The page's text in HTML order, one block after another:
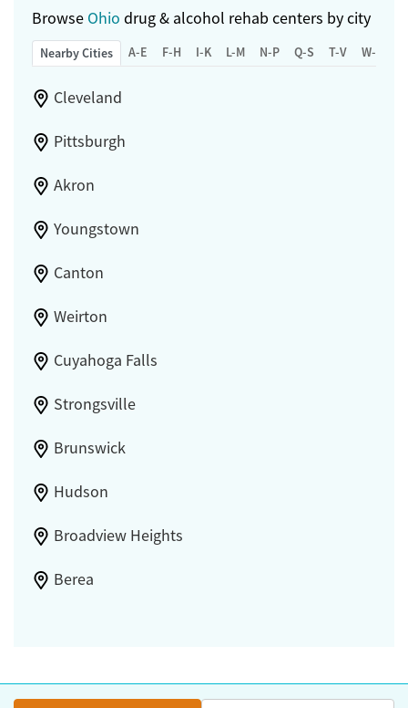
Browse Ohio drug & alcohol rehab centers by city
Nearby Cities A-E F-H I-K L-M N-P Q-S T-V W-Z
Cleveland
Pittsburgh
Akron
Youngstown
Canton
Weirton
Cuyahoga Falls
Strongsville
Brunswick
Hudson
Broadview Heights
Berea